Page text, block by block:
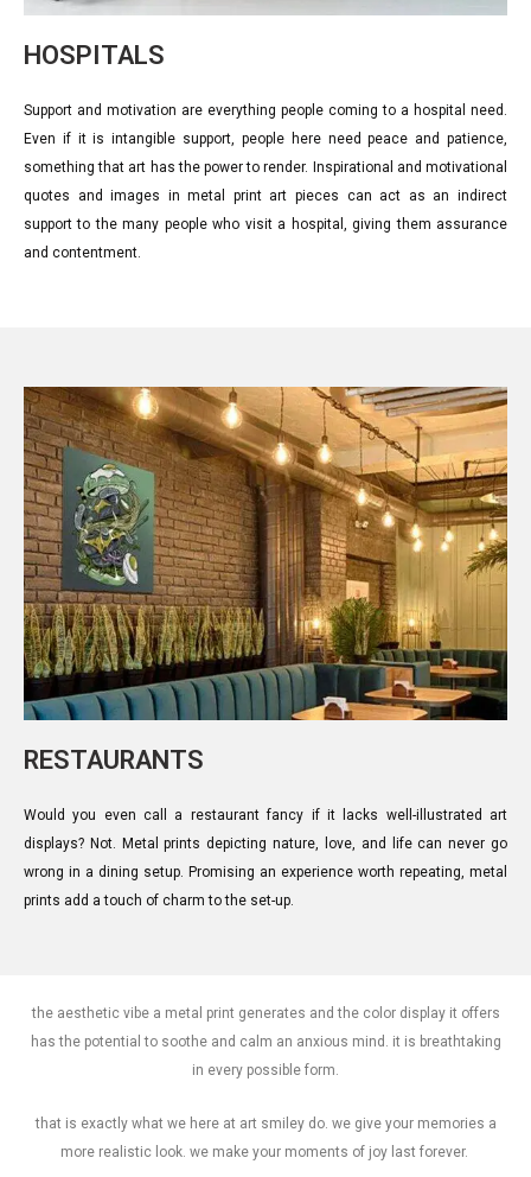
HOSPITALS
Support and motivation are everything people coming to a hospital need.
Even if it is intangible support, people here need peace and patience,
something that art has the power to render. Inspirational and motivational
quotes and images in metal print art pieces can act as an indirect
support to the many people who visit a hospital, giving them assurance
and contentment.
RESTAURANTS
Would you even call a restaurant fancy if it lacks well-illustrated art
displays? Not. Metal prints depicting nature, love, and life can never go
wrong in a dining setup. Promising an experience worth repeating, metal
prints add a touch of charm to the set-up.
the aesthetic vibe a metal print generates and the color display it offers
has the potential to soothe and calm an anxious mind. it is breathtaking
in every possible form.
that is exactly what we here at art smiley do. we give your memories a
more realistic look. we make your moments of joy last forever.